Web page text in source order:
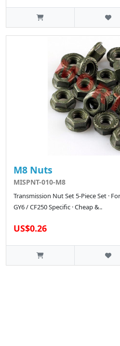
M8 Nuts
MISPNT-010-M8
Transmission Nut Set 5-Piece Set ·
GY6 / CF250 Specific · Cheap &..
US$0.26